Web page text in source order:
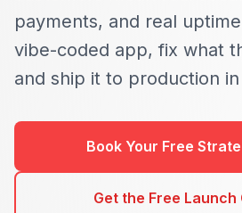
payments, and real
vibe-coded app, fix what
and ship it to production in
Book Your Free
Get the Free